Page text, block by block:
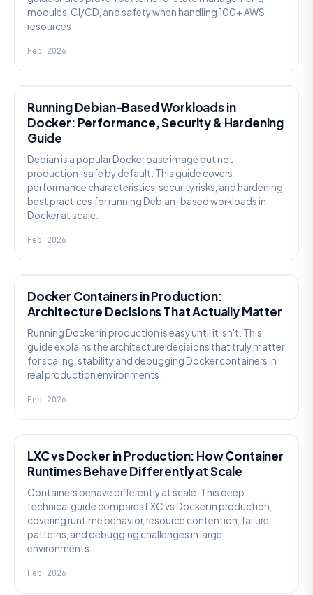
modules, CI/CD, and safety when handling 100+ AWS
resources.
Feb 2026
Running Debian-Based Workloads in
Docker: Performance, Security & Hardening
Guide
Debian is a popular Docker base image but not
production-safe by default. This guide covers
performance characteristics, security risks, and hardening
best practices for running Debian-based workloads in
Docker at scale.
Feb 2026
Docker Containers in Production:
Architecture Decisions That Actually Matter
Running Docker in production is easy until it isn't. This
guide explains the architecture decisions that truly matter
for scaling, stability and debugging Docker containers in
real production environments.
Feb 2026
LXC vs Docker in Production: How Container
Runtimes Behave Differently at Scale
Containers behave differently at scale. This deep
technical guide compares LXC vs Docker in production,
covering runtime behavior, resource contention, failure
patterns, and debugging challenges in large
environments.
Feb 2026